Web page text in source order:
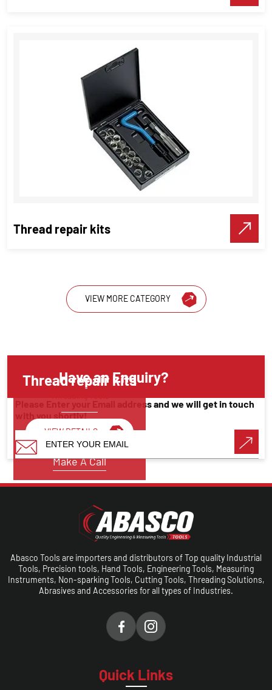
Hand Tap & Short Machine Tap
Threading Tools
Make A Call
Thread repair kits
Thread repair kits
VIEW DETAILS
Make A Call
VIEW MORE CATEGORY
Have an Enquiry?
Please Enter your Email address and we will get in touch
with you shortly!
Abasco Tools are importers and distributors of Top quality Industrial
Tools, Precision tools, Hand Tools, Engineering Tools, Measuring
Instruments, Non-sparking Tools, Cutting Tools, Threading Solutions,
Abrasives and Accessories for all types of Industries.
Quick Links